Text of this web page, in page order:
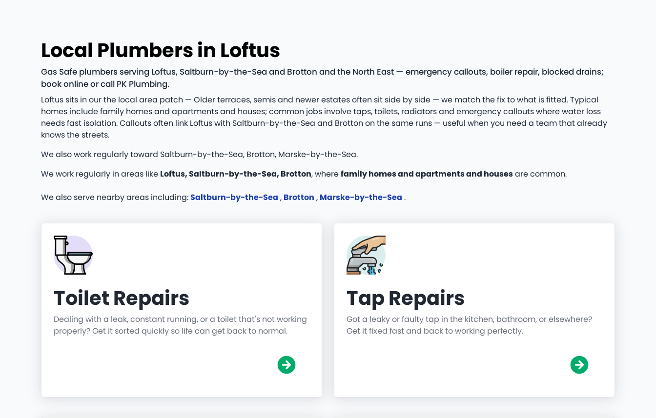
Local Plumbers in Loftus
Gas Safe plumbers serving Loftus, Saltburn-by-the-Sea and Brotton and the North East — emergency callouts, boiler repair, blocked drains;
book online or call PK Plumbing.
Loftus sits in our the local area patch — Older terraces, semis and newer estates often sit side by side — we match the fix to what is fitted. Typical
homes include family homes and apartments and houses; common jobs involve taps, toilets, radiators and emergency callouts where water loss
needs fast isolation. Callouts often link Loftus with Saltburn-by-the-Sea and Brotton on the same runs — useful when you need a team that already
knows the streets.
We also work regularly toward Saltburn-by-the-Sea, Brotton, Marske-by-the-Sea.
We work regularly in areas like Loftus, Saltburn-by-the-Sea, Brotton, wherefamily homes and apartments and housesare common.
We also serve nearby areas including:Saltburn-by-the-Sea , Brotton , Marske-by-the-Sea .
Toilet Repairs
Dealing with a leak, constant running, or a toilet that's not working
properly? Get it sorted quickly so life can get back to normal.
Tap Repairs
Got a leaky or faulty tap in the kitchen, bathroom, or elsewhere?
Get it fixed fast and back to working perfectly.